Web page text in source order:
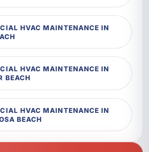
HVAC MAINTENANCE IN
HVAC MAINTENANCE IN
BEACH
HVAC MAINTENANCE IN
BEACH